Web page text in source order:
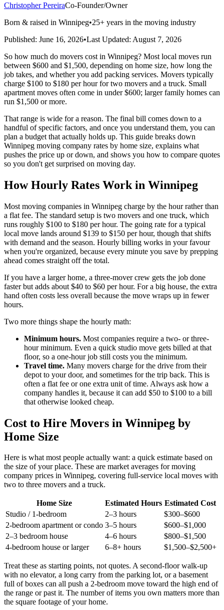
Christopher PereiraCo-Founder/Owner
Born & raised in Winnipeg•25+ years in the moving industry
Published: June 16, 2026•Last Updated: August 7, 2026
So how much do movers cost in Winnipeg? Most local moves run
between $600 and $1,500, depending on home size, how long the
job takes, and whether you add packing services. Movers typically
charge $100 to $180 per hour for two movers and a truck. Small
apartment moves often come in under $600; larger family homes can
run $1,500 or more.
That range is wide for a reason. The final bill comes down to a
handful of specific factors, and once you understand them, you can
plan a budget that actually holds up. This guide breaks down
Winnipeg moving company rates by home size, explains what
pushes the price up or down, and shows you how to compare quotes
so you don't get surprised on moving day.
How Hourly Rates Work in Winnipeg
Most moving companies in Winnipeg charge by the hour rather than
a flat fee. The standard setup is two movers and one truck, which
runs roughly $100 to $180 per hour. The going rate for a typical
local move lands around $139 to $150 per hour, though that shifts
with demand and the season. Hourly billing works in your favour
when you're organized, because every minute you save by prepping
ahead comes straight off the total.
If you have a larger home, a three-mover crew gets the job done
faster but adds about $40 to $60 per hour. For a big house, the extra
hand often costs less overall because the move wraps up in fewer
hours.
Two more things shape the hourly math:
Minimum hours. Most companies require a two- or three-
hour minimum. Even a quick studio move gets billed at that
floor, so a one-hour job still costs you the minimum.
Travel time. Many movers charge for the drive from their
depot to your door, and sometimes for the trip back. This is
often a flat fee or one extra unit of time. Always ask how a
company handles it, because it can add $50 to $100 to a bill
that otherwise looked cheap.
Cost to Hire Movers in Winnipeg by
Home Size
Here is what most people actually want: a quick estimate based on
the size of your place. These are market averages for moving
company prices in Winnipeg, covering full-service local moves with
two to three movers and a truck.
Home Size Estimated Hours Estimated Cost
Studio / 1-bedroom
2–3 hours
$300–$600
2-bedroom apartment or condo 3–5 hours
$600–$1,000
2–3 bedroom house
4–6 hours
$800–$1,500
4-bedroom house or larger
6–8+ hours $1,500–$2,500+
Treat these as starting points, not quotes. A second-floor walk-up
with no elevator, a long carry from the parking lot, or a basement
full of boxes can all push a 2-bedroom move toward the high end of
the range or past it. The number of items you own matters more than
the square footage of your home.